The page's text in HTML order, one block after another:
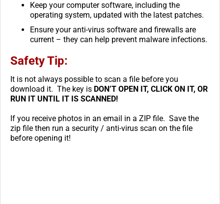
Keep your computer software, including the
operating system, updated with the latest patches.
Ensure your anti-virus software and firewalls are
current – they can help prevent malware infections.
Safety Tip:
It is not always possible to scan a file before you
download it. The key is DON’T OPEN IT, CLICK ON IT, OR
RUN IT UNTIL IT IS SCANNED!
If you receive photos in an email in a ZIP file. Save the
zip file then run a security / anti-virus scan on the file
before opening it!